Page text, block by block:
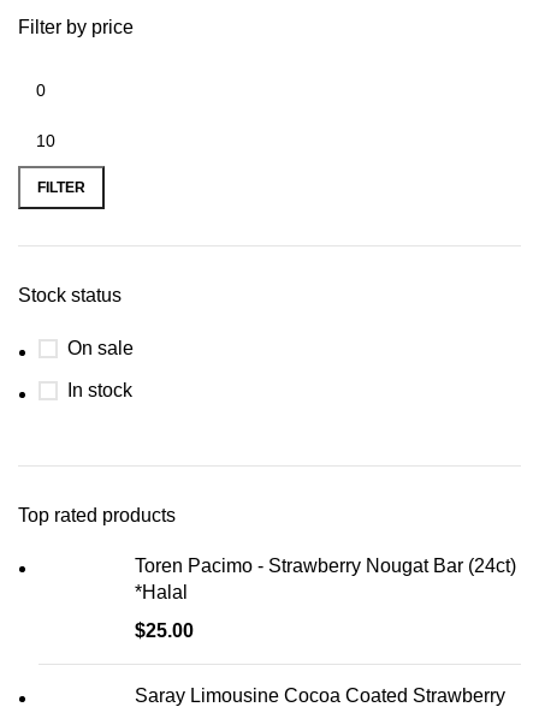
Filter by price
FILTER
Stock status
On sale
In stock
Top rated products
Toren Pacimo - Strawberry Nougat Bar (24ct)
*Halal
$25.00
Saray Limousine Cocoa Coated Strawberry